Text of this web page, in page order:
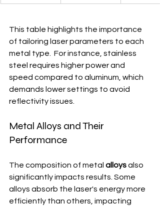
This table highlights the importance
of tailoring laser parameters to each
metal type.  For instance, stainless
steel requires higher power and
speed compared to aluminum, which
demands lower settings to avoid
reflectivity issues.
Metal Alloys and Their
Performance
The composition of metal alloys also
significantly impacts results. Some
alloys absorb the laser's energy more
efficiently than others, impacting